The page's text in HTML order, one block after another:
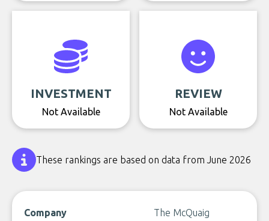
INVESTMENT
Not Available
REVIEW
Not Available
These rankings are based on data from June 2026
Company
The McQuaig